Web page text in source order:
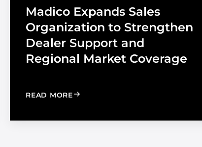
TINT
Madico Expands Sales
Organization to Strengthen
Dealer Support and
Regional Market Coverage
READ MORE: MADICO EXPANDS SALES